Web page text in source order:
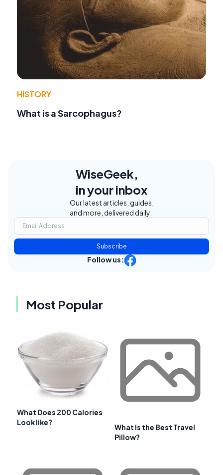
HISTORY
What is a Sarcophagus?
WiseGeek,
in your inbox
Our latest articles, guides,
and more, delivered daily.
Subscribe
Follow us:
Most Popular
What Does 200 Calories
Look like?
What Is the Best Travel
Pillow?